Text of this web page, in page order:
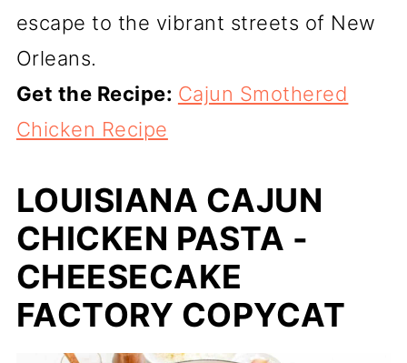
escape to the vibrant streets of New
Orleans.
Get the Recipe: Cajun Smothered
Chicken Recipe
LOUISIANA CAJUN
CHICKEN PASTA -
CHEESECAKE
FACTORY COPYCAT